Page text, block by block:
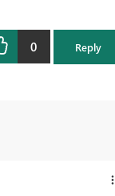
0 Reply
with code